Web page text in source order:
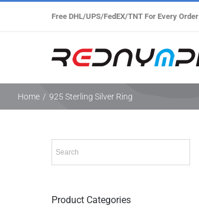
Free DHL/UPS/FedEX/TNT For Every Order
Home / 925 Sterling Silver Ring
Product Categories